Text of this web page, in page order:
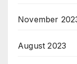
November
August 2023